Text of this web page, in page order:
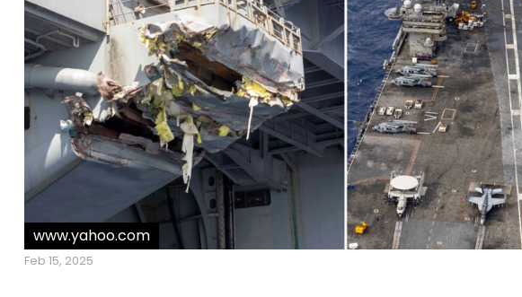
www.yahoo.com
Feb 15, 2025